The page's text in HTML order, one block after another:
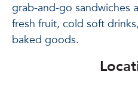
grab-and-go sandwiches
fresh fruit, cold soft
baked goods.